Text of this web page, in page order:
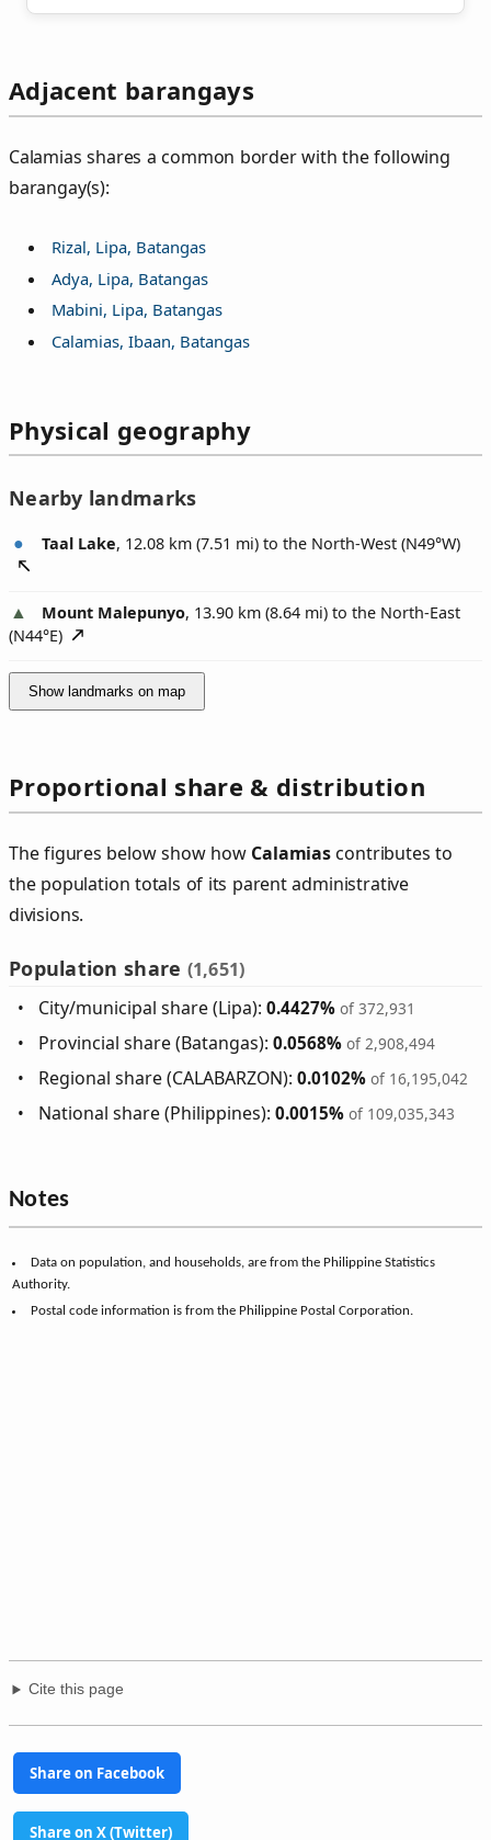
Adjacent barangays
Calamias shares a common border with the following
barangay(s):
Rizal, Lipa, Batangas
Adya, Lipa, Batangas
Mabini, Lipa, Batangas
Calamias, Ibaan, Batangas
Physical geography
Nearby landmarks
Taal Lake, 12.08 km (7.51 mi) to the North-West (N49°W)
Mount Malepunyo, 13.90 km (8.64 mi) to the North-East
(N44°E)
Show landmarks on map
Proportional share & distribution
The figures below show how Calamiascontributes to
the population totals of its parent administrative
divisions.
Population share (1,651)
City/municipal share (Lipa):0.4427% of 372,931
Provincial share (Batangas):0.0568% of 2,908,494
Regional share (CALABARZON):0.0102% of 16,195,042
National share (Philippines):0.0015% of 109,035,343
Notes
Data on population, and households, are from the Philippine Statistics
Authority.
Postal code information is from the Philippine Postal Corporation.
Cite this page
Share on Facebook
Share on X (Twitter)